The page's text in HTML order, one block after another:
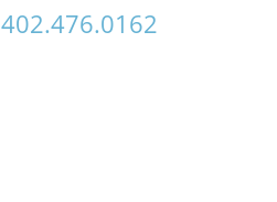
402.476.0162